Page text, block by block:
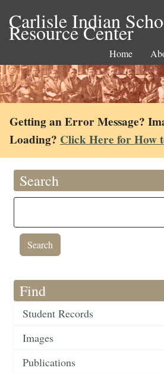
Carlisle Indian
Resource Center
Home
Getting an Error Message?
Loading? Click Here for How
Search
Find
Student Records
Images
Publications